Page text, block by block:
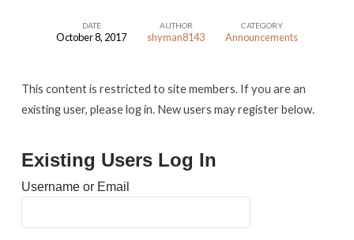
Creavit
Deus
DATE
October 8, 2017
AUTHOR
shyman8143
CATEGORY
Announcements
This content is restricted to site members. If you are an
existing user, please log in. New users may register below.
Existing Users Log In
Username or Email